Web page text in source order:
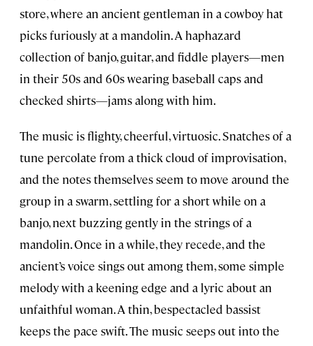
store, where an ancient gentleman in a cowboy hat
picks furiously at a mandolin. A haphazard
collection of banjo, guitar, and fiddle players—men
in their 50s and 60s wearing baseball caps and
checked shirts—jams along with him.
The music is flighty, cheerful, virtuosic. Snatches of a
tune percolate from a thick cloud of improvisation,
and the notes themselves seem to move around the
group in a swarm, settling for a short while on a
banjo, next buzzing gently in the strings of a
mandolin. Once in a while, they recede, and the
ancient’s voice sings out among them, some simple
melody with a keening edge and a lyric about an
unfaithful woman. A thin, bespectacled bassist
keeps the pace swift. The music seeps out into the